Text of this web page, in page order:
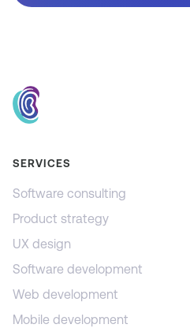
SERVICES
Software consulting
Product strategy
UX design
Software development
Web development
Mobile development